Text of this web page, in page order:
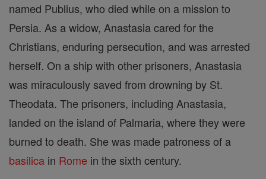
named Publius, who died while on a mission to
Persia. As a widow, Anastasia cared for the
Christians, enduring persecution, and was arrested
herself. On a ship with other prisoners, Anastasia
was miraculously saved from drowning by St.
Theodata. The prisoners, including Anastasia,
landed on the island of Palmaria, where they were
burned to death. She was made patroness of a
basilica in Rome in the sixth century.